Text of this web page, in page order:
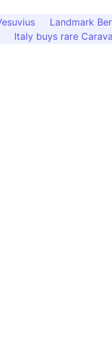
Landmark
Italy buys rare